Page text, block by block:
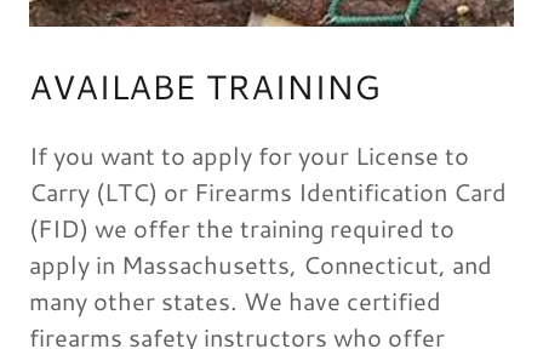
AVAILABE TRAINING
If you want to apply for your License to
Carry (LTC) or Firearms Identification Card
(FID) we offer the training required to
apply in Massachusetts, Connecticut, and
many other states. We have certified
firearms safety instructors who offer